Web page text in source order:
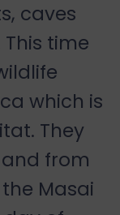
caves
time
which is
They
from
Masai